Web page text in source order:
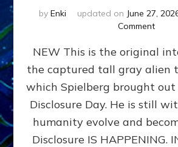
by Enki updated on June 27,
Commenton
OF
&
NEW This is the original
the captured tall gray alien
which Spielberg brought
Disclosure Day. He is still
humanity evolve and
Disclosure IS HAPPENING.